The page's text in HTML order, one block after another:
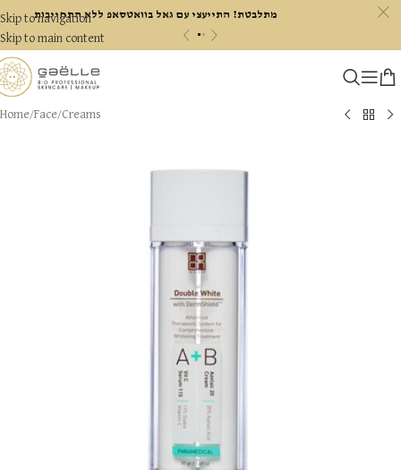
מתלבטת? התייעצי עם גאל בוואטסאפ ללא התחייבות
c
Skip to navigation
Skip to main content
Home/Face/Creams